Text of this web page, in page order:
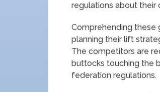
regulations about their
Comprehending these
planning their lift
The competitors are
buttocks touching the
federation regulations.